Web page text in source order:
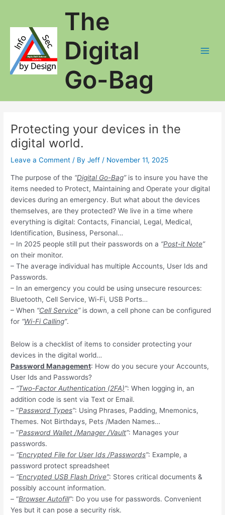
content
The
Digital
Go-Bag
Protecting your devices in the
digital world.
Leave a Comment / ByJeff/ November 11, 2025
The purpose of the “Digital Go-Bag” is to insure you have the
items needed to Protect, Maintaining and Operate your digital
devices during an emergency. But what about the devices
themselves, are they protected? We live in a time where
everything is digital: Contacts, Financial, Legal, Medical,
Identification, Business, Personal…
– In 2025 people still put their passwords on a “Post-it Note”
on their monitor.
– The average individual has multiple Accounts, User Ids and
Passwords.
– In an emergency you could be using unsecure resources:
Bluetooth, Cell Service, Wi-Fi, USB Ports…
– When “Cell Service”is down, a cell phone can be configured
for “Wi-Fi Calling”.
Below is a checklist of items to consider protecting your
devices in the digital world…
Password Management: How do you secure your Accounts,
User Ids and Passwords?
– “Two-Factor Authentication (2FA)”: When logging in, an
addition code is sent via Text or Email.
– “Password Types”: Using Phrases, Padding, Mnemonics,
Themes. Not Birthdays, Pets /Maden Names…
– “Password Wallet /Manager /Vault”: Manages your
passwords.
– “Encrypted File for User Ids /Passwords”: Example, a
password protect spreadsheet
– “Encrypted USB Flash Drive”: Stores critical documents &
possibly account information.
– “Browser Autofill”: Do you use for passwords. Convenient
Yes but it can pose a security risk.